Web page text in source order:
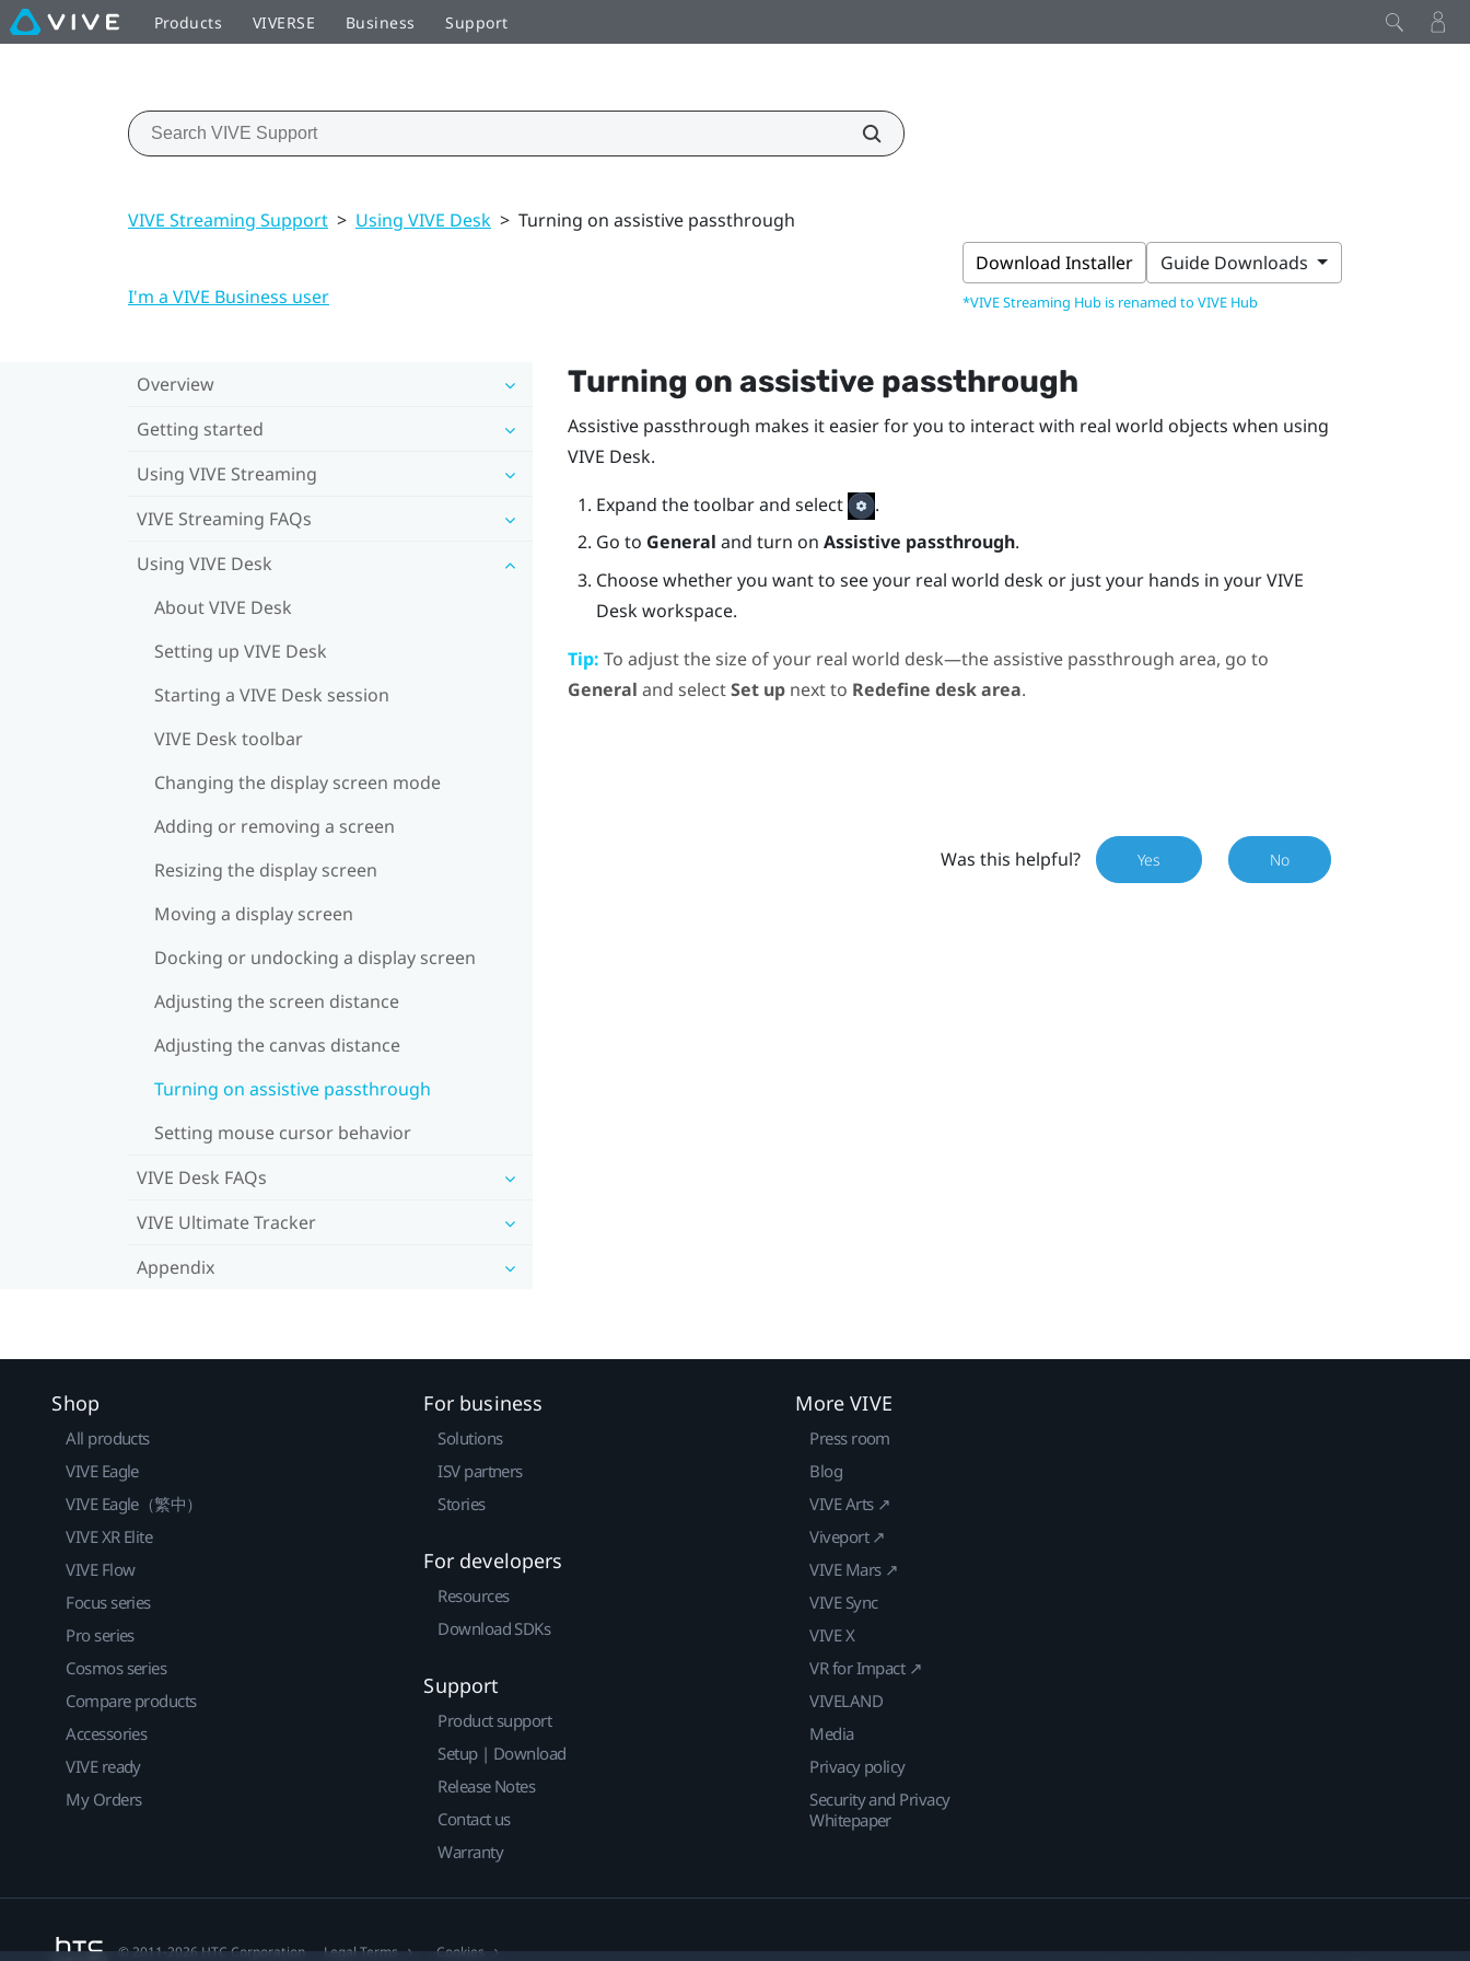
Products VIVERSE Business Support
VIVE Streaming Support > Using VIVE Desk > Turning on assistive passthrough
Download Installer
*VIVE Streaming Hub is renamed to VIVE Hub
Guide Downloads
I'm a VIVE Business user
Overview
Getting started
Using VIVE Streaming
VIVE Streaming FAQs
Using VIVE Desk
About VIVE Desk
Setting up VIVE Desk
Starting a VIVE Desk session
VIVE Desk toolbar
Changing the display screen mode
Adding or removing a screen
Resizing the display screen
Moving a display screen
Docking or undocking a display screen
Adjusting the screen distance
Adjusting the canvas distance
Turning on assistive passthrough
Setting mouse cursor behavior
VIVE Desk FAQs
VIVE Ultimate Tracker
Appendix
Turning on assistive passthrough
Assistive passthrough makes it easier for you to interact with real world objects when using
VIVE Desk.
Expand the toolbar and select
.
Go to General and turn on Assistive passthrough.
Choose whether you want to see your real world desk or just your hands in yourVIVE
Deskworkspace.
Tip: To adjust the size of your real world desk—the assistive passthrough area, go to
General and selectSet upnext to Redefine desk area.
Was this helpful? Yes No
Shop
All products
VIVE Eagle
VIVE Eagle（繁中）
VIVE XR Elite
VIVE Flow
Focus series
Pro series
Cosmos series
Compare products
Accessories
VIVE ready
My Orders
For business
Solutions
ISV partners
Stories
For developers
Resources
Download SDKs
Support
Product support
Setup | Download
Release Notes
Contact us
Warranty
More VIVE
Press room
Blog
VIVE Arts ↗
Viveport ↗
VIVE Mars ↗
VIVE Sync
VIVE X
VR for Impact ↗
VIVELAND
Media
Privacy policy
Security and Privacy
Whitepaper
© 2011-2026 HTC Corporation Legal Terms Cookies